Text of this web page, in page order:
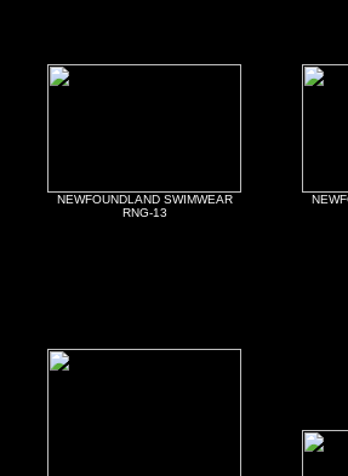
NEWFOUNDLAND SWIMWEAR
RNG-13